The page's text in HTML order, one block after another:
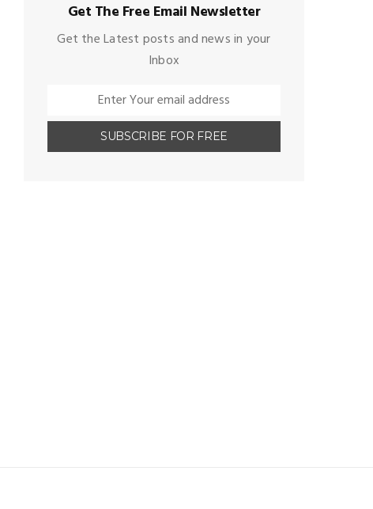
Get The Free Email Newsletter
Get the Latest posts and news in your
Inbox